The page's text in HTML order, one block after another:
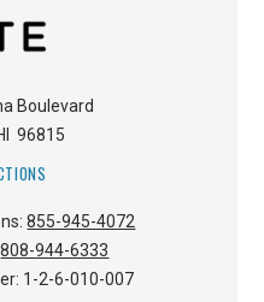
Boulevard
96815
855-945-4072
808-944-6333
1-2-6-010-007